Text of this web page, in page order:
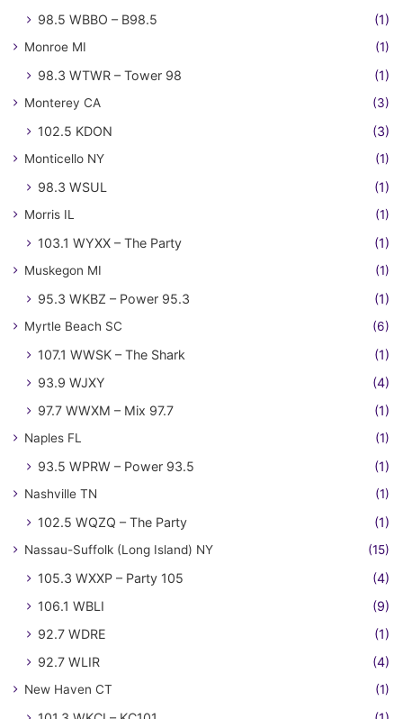
98.5 WBBO – B98.5
(1)
Monroe MI (1)
98.3 WTWR – Tower 98 (1)
Monterey CA (3)
102.5 KDON (3)
Monticello NY (1)
98.3 WSUL (1)
Morris IL (1)
103.1 WYXX – The Party (1)
Muskegon MI (1)
95.3 WKBZ – Power 95.3 (1)
Myrtle Beach SC (6)
107.1 WWSK – The Shark
(1)
93.9 WJXY
(4)
97.7 WWXM – Mix 97.7
(1)
Naples FL (1)
93.5 WPRW – Power 93.5 (1)
Nashville TN (1)
102.5 WQZQ – The Party (1)
Nassau-Suffolk (Long Island) NY (15)
105.3 WXXP – Party 105
(4)
106.1 WBLI
(9)
92.7 WDRE
(1)
92.7 WLIR
(4)
New Haven CT (1)